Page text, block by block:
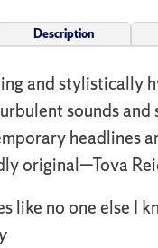
Description
and stylistically
sounds and
headlines
original—Tova
like no one else I